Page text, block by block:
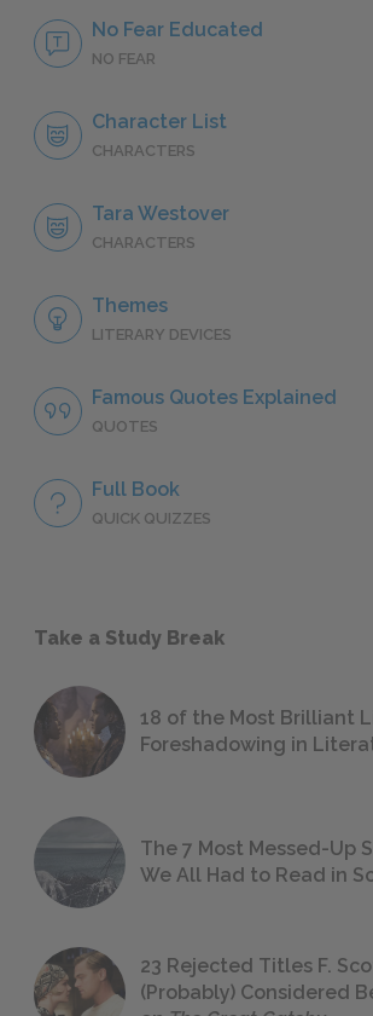
No Fear Educated
NO FEAR
Character List
CHARACTERS
Tara Westover
CHARACTERS
Themes
LITERARY DEVICES
Famous Quotes Explained
QUOTES
Full Book
QUICK QUIZZES
Take a Study Break
18 of the Most Brilliant
Foreshadowing in
The 7 Most Messed-Up
We All Had to Read in
23 Rejected Titles F.
(Probably) Considered